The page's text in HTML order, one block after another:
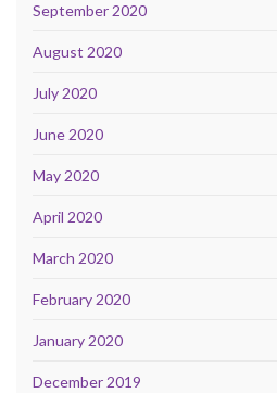
September 2020
August 2020
July 2020
June 2020
May 2020
April 2020
March 2020
February 2020
January 2020
December 2019